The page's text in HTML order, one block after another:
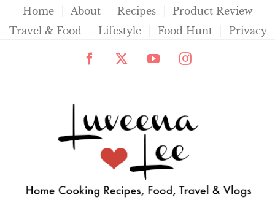
Home About Recipes
Product Review
Travel & Food
Lifestyle Food Hunt Privacy
Facebook
X YouTubeInstagram